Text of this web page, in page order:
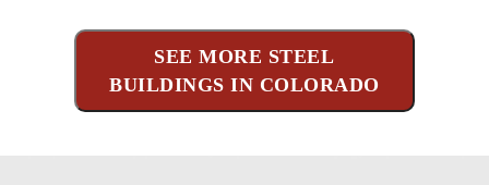
SEE MORE STEEL
BUILDINGS IN COLORADO